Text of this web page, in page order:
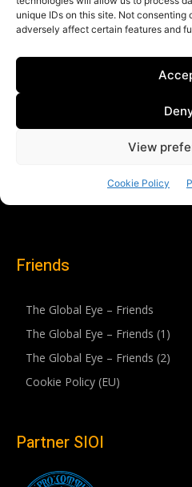
Friends
The Global Eye – Friends
The Global Eye – Friends (1)
The Global Eye – Friends (2)
Cookie Policy (EU)
Partner SIOI